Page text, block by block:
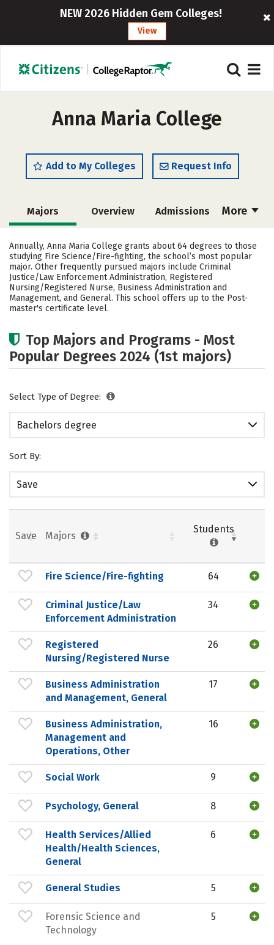
NEW 2026 Hidden Gem Colleges!
View
Anna Maria College
Add to My Colleges Request Info
More
Majors Overview Admissions
Cost Academics Campus Life
Social Media Safety Rankings
Careers
Annually, Anna Maria College grants about 64 degrees to those
studying Fire Science/Fire-fighting, the school’s most popular
major. Other frequently pursued majors include Criminal
Justice/Law Enforcement Administration, Registered
Nursing/Registered Nurse, Business Administration and
Management, and General. This school offers up to the Post-
master's certificate level.
Top Majors and Programs - Most
Popular Degrees 2024 (1st majors)
Select Type of Degree:
Bachelors degree
Sort By:
Save
Save Majors
Students
Fire Science/Fire-fighting 64
Criminal Justice/Law
Enforcement Administration
34
Registered
Nursing/Registered Nurse
26
Business Administration
and Management, General
17
Business Administration,
Management and
Operations, Other
16
Social Work 9
Psychology, General 8
Health Services/Allied
Health/Health Sciences,
General
6
General Studies 5
Forensic Science and
Technology
5